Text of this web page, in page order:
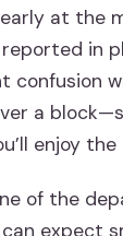
at the
in
confusion
a
enjoy
of the
can expect